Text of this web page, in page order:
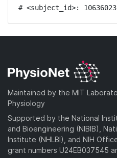
# <subject_id>: 10636023
Maintained by the MIT
Physiology
Supported by the National
and Bioengineering (NIBIB),
Institute (NHLBI), and NIH
grant numbers U24EB037545